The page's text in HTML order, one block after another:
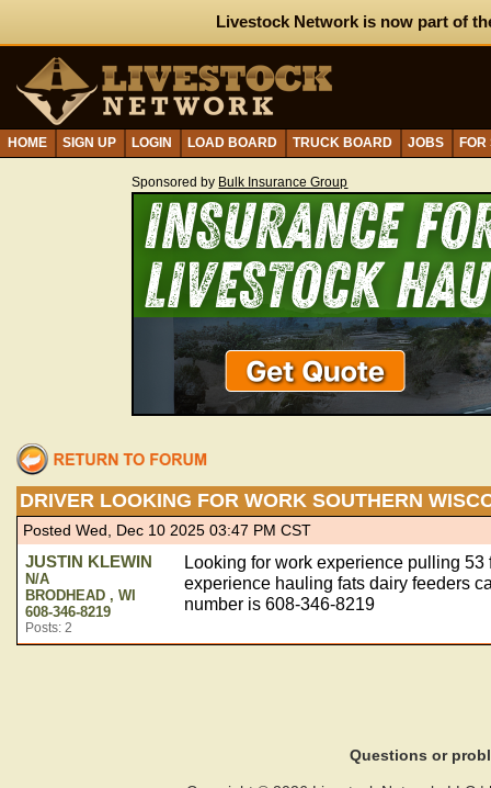
Livestock Network is now part of
HOME SIGN UP LOGIN LOAD BOARD TRUCK BOARD JOBS
Sponsored by Bulk Insurance Group
DRIVER LOOKING FOR WORK SOUTHERN
Posted Wed, Dec 10 2025 03:47 PM CST
JUSTIN KLEWIN
N/A
BRODHEAD , WI
608-346-8219
Posts: 2
Looking for work experience pulling
experience hauling fats dairy feeders
number is 608-346-8219
Questions or